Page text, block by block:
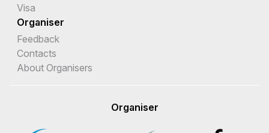
Visa
Organiser
Feedback
Contacts
About Organisers
Organiser